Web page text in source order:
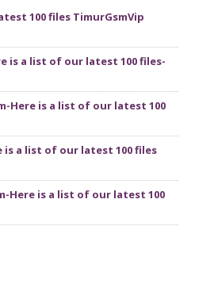
100 files TimurGsmVip
is a list of our latest 100 files-
Here is a list of our latest 100
is a list of our latest 100 files
Here is a list of our latest 100